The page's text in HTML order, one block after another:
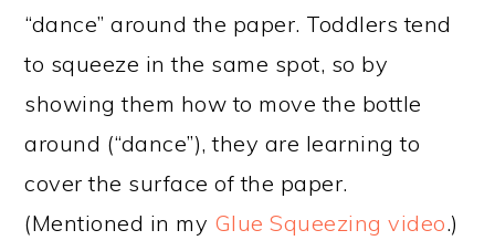
“dance” around the paper. Toddlers tend
to squeeze in the same spot, so by
showing them how to move the bottle
around (“dance”), they are learning to
cover the surface of the paper.
(Mentioned in my Glue Squeezing video.)